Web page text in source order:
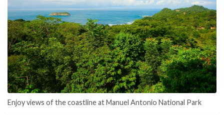
Enjoy views of the coastline at Manuel Antonio National Park